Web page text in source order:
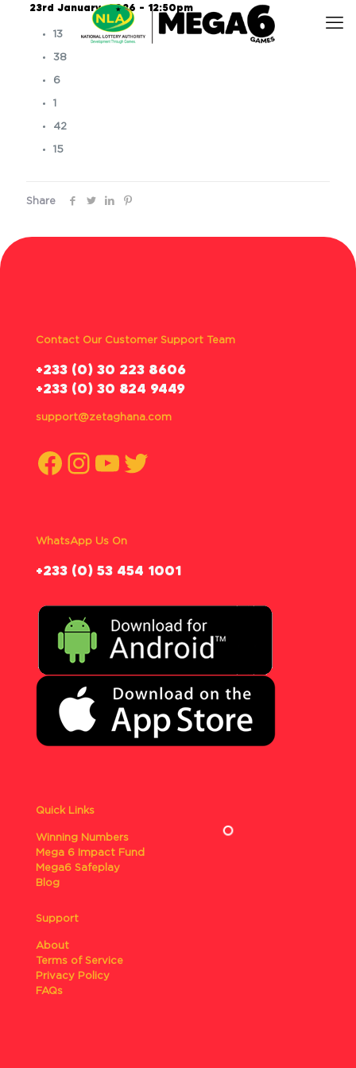
23rd January, 2026 – 12:50pm
13
38
6
1
42
15
Share
Contact Our Customer Support Team
‪+233 (0) 30 223 8606
+233 (0) 30 824 9449
support@zetaghana.com
Facebook
Instagram
YouTube
Twitter
WhatsApp Us On
‪+233 (0) 53 454 1001
Quick Links
Winning Numbers
Mega 6 Impact Fund
Mega6 Safeplay
Blog
Support
About
Terms of Service
Privacy Policy
FAQs